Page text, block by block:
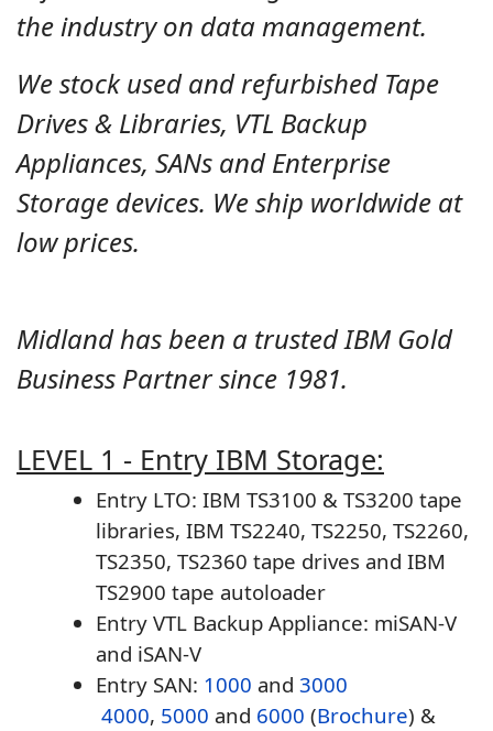
the industry on data management.
We stock used and refurbished Tape
Drives & Libraries, VTL Backup
Appliances, SANs and Enterprise
Storage devices. We ship worldwide at
low prices.
Midland has been a trusted IBM Gold
Business Partner since 1981.
LEVEL 1 - Entry IBM Storage:
Entry LTO: IBM TS3100 & TS3200 tape
libraries, IBM TS2240, TS2250, TS2260,
TS2350, TS2360 tape drives and IBM
TS2900 tape autoloader
Entry VTL Backup Appliance: miSAN-V
and iSAN-V
Entry SAN: 1000 and 3000
4000, 5000 and 6000 (Brochure) &